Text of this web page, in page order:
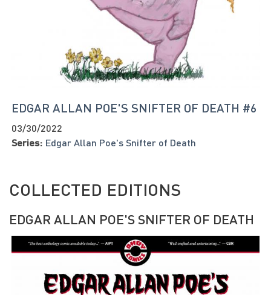
EDGAR ALLAN POE'S SNIFTER OF DEATH #6
03/30/2022
Series: Edgar Allan Poe's Snifter of Death
COLLECTED EDITIONS
EDGAR ALLAN POE'S SNIFTER OF DEATH